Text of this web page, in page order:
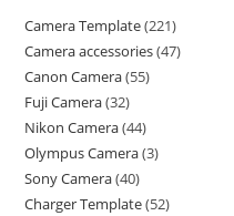
Camera Template 221
Camera accessories 47
Canon Camera 55
Fuji Camera 32
Nikon Camera 44
Olympus Camera 3
Sony Camera 40
Charger Template 52